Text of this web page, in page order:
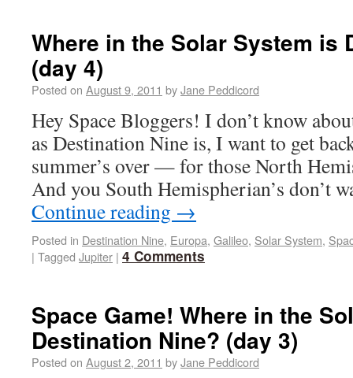
Where in the Solar System is
(day 4)
Posted on August 9, 2011 byJane Peddicord
Hey Space Bloggers! I don’t know
as Destination Nine is, I want to get
summer’s over — for those North
And you South Hemispherian’s don’t
Continue reading →
Posted in Destination Nine, Europa, Galileo, Solar System,
| Tagged Jupiter | 4 Comments
Space Game! Where in the
Destination Nine? (day 3)
Posted on August 2, 2011 byJane Peddicord